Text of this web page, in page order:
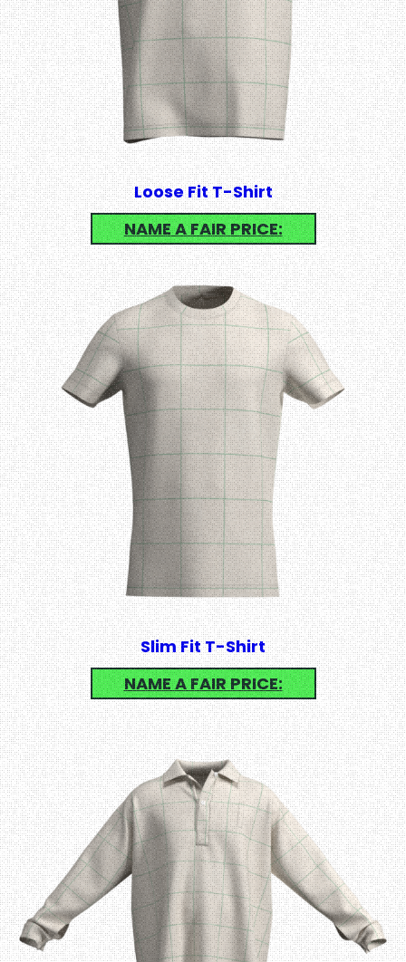
Loose Fit T-Shirt
NAME A FAIR PRICE:
Slim Fit T-Shirt
NAME A FAIR PRICE: